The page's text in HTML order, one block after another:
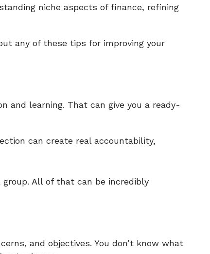
niche aspects of finance, refining
any of these tips for improving your
and learning. That can give you a ready-
can create real accountability,
All of that can be incredibly
and objectives. You don’t know what